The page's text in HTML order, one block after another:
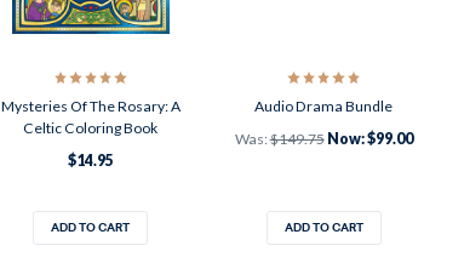
Mysteries Of The Rosary: A
Celtic Coloring Book
$14.95
ADD TO CART
Audio Drama Bundle
Was:$149.75 Now:$99.00
ADD TO CART